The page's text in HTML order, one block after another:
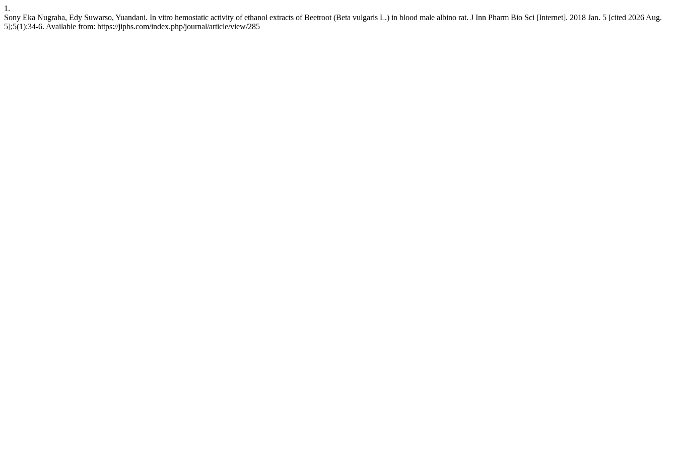
1.
Sony Eka Nugraha, Edy Suwarso, Yuandani. In vitro hemostatic activity of ethanol extracts of Beetroot (Beta vulgaris L.) in blood male albino rat. J Inn Pharm Bio Sci [Internet]. 2018 Jan. 5 [cited 2026 Aug.
5];5(1):34-6. Available from: https://jipbs.com/index.php/journal/article/view/285